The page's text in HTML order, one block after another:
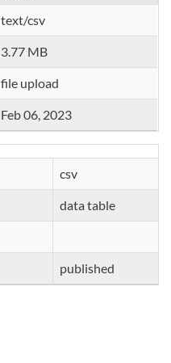
text/csv
3.77 MB
file upload
Feb 06, 2023
csv
data table
published